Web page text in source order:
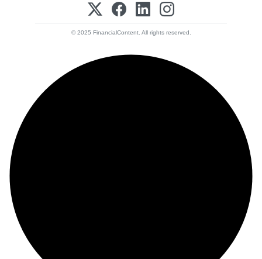
© 2025 FinancialContent. All rights reserved.